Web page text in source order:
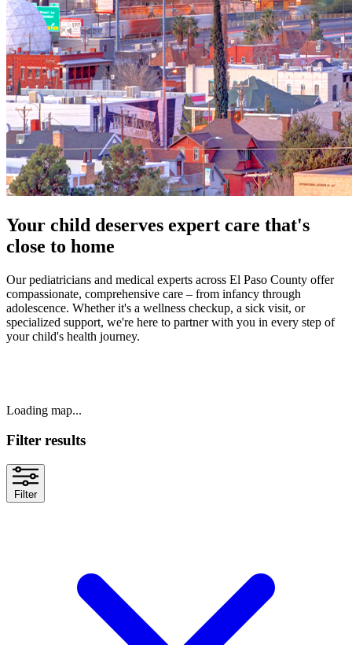
Your child deserves expert care that's
close to home
Our pediatricians and medical experts across El Paso County offer
compassionate, comprehensive care – from infancy through
adolescence. Whether it's a wellness checkup, a sick visit, or
specialized support, we're here to partner with you in every step of
your child's health journey.
Loading map...
Filter results
Filter